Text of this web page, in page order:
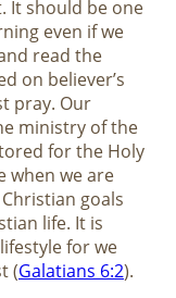
It should be one
even if we
read the
on believer’s
pray. Our
ministry of the
for the Holy
when we are
goals
life. It is
for we
(Galatians 6:2).